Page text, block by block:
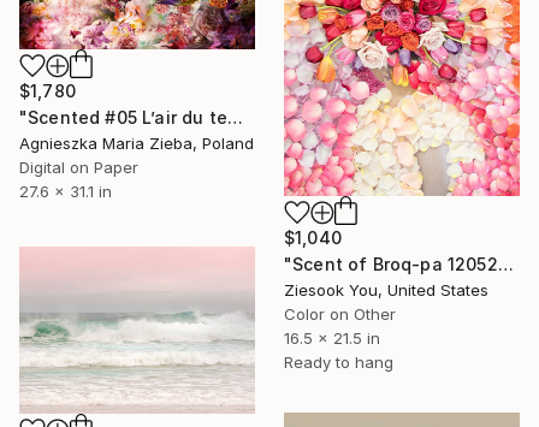
$1,780
"Scented #05 L’air du temps" Photograph
Agnieszka Maria Zieba, Poland
Digital on Paper
27.6 x 31.1 in
$1,040
"Scent of Broq-pa 12052019 - White Wood Frame" Photograph
Ziesook You, United States
Color on Other
16.5 x 21.5 in
Ready to hang